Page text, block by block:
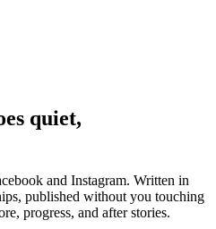
quiet,
and Instagram. Written in
published without you touching
progress, and after stories.